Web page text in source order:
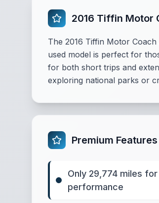
2016 Tiffin Motor
The 2016 Tiffin Motor
used model is perfect for
for both short trips and
exploring national parks or
Premium
Only 29,774 miles
performance